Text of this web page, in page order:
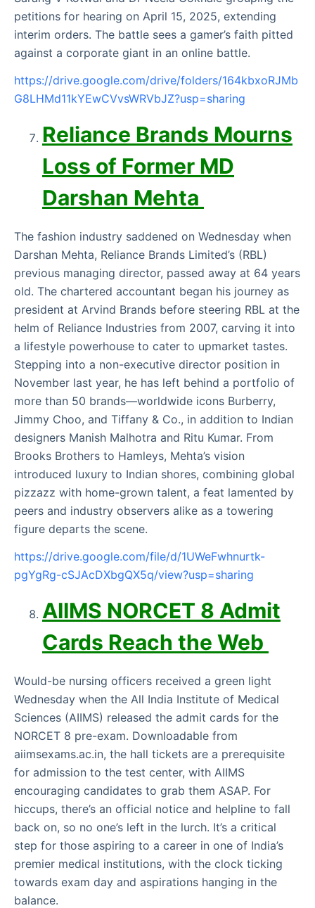
petitions for hearing on April 15, 2025, extending
interim orders. The battle sees a gamer’s faith pitted
against a corporate giant in an online battle.
https://drive.google.com/drive/folders/164kbxoRJMb
G8LHMd11kYEwCVvsWRVbJZ?usp=sharing
Reliance Brands Mourns
Loss of Former MD
Darshan Mehta
The fashion industry saddened on Wednesday when
Darshan Mehta, Reliance Brands Limited’s (RBL)
previous managing director, passed away at 64 years
old. The chartered accountant began his journey as
president at Arvind Brands before steering RBL at the
helm of Reliance Industries from 2007, carving it into
a lifestyle powerhouse to cater to upmarket tastes.
Stepping into a non-executive director position in
November last year, he has left behind a portfolio of
more than 50 brands—worldwide icons Burberry,
Jimmy Choo, and Tiffany & Co., in addition to Indian
designers Manish Malhotra and Ritu Kumar. From
Brooks Brothers to Hamleys, Mehta’s vision
introduced luxury to Indian shores, combining global
pizzazz with home-grown talent, a feat lamented by
peers and industry observers alike as a towering
figure departs the scene.
https://drive.google.com/file/d/1UWeFwhnurtk-
pgYgRg-cSJAcDXbgQX5q/view?usp=sharing
AIIMS NORCET 8 Admit
Cards Reach the Web
Would-be nursing officers received a green light
Wednesday when the All India Institute of Medical
Sciences (AIIMS) released the admit cards for the
NORCET 8 pre-exam. Downloadable from
aiimsexams.ac.in, the hall tickets are a prerequisite
for admission to the test center, with AIIMS
encouraging candidates to grab them ASAP. For
hiccups, there’s an official notice and helpline to fall
back on, so no one’s left in the lurch. It’s a critical
step for those aspiring to a career in one of India’s
premier medical institutions, with the clock ticking
towards exam day and aspirations hanging in the
balance.